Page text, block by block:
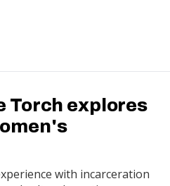
Torch explores
with incarceration